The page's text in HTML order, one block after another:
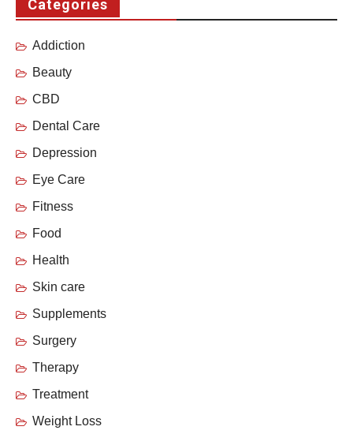
Categories
Addiction
Beauty
CBD
Dental Care
Depression
Eye Care
Fitness
Food
Health
Skin care
Supplements
Surgery
Therapy
Treatment
Weight Loss